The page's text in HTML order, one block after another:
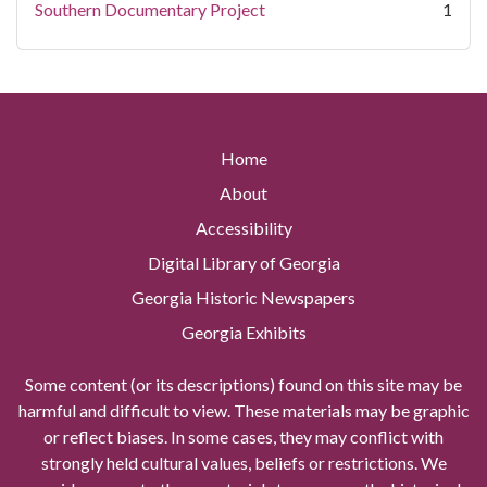
Southern Documentary Project 1
Home
About
Accessibility
Digital Library of Georgia
Georgia Historic Newspapers
Georgia Exhibits
Some content (or its descriptions) found on this site may be
harmful and difficult to view. These materials may be graphic
or reflect biases. In some cases, they may conflict with
strongly held cultural values, beliefs or restrictions. We